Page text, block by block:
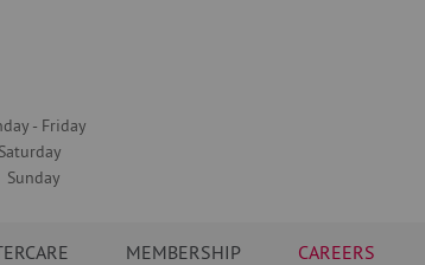
- Friday
MEMBERSHIP CAREERS